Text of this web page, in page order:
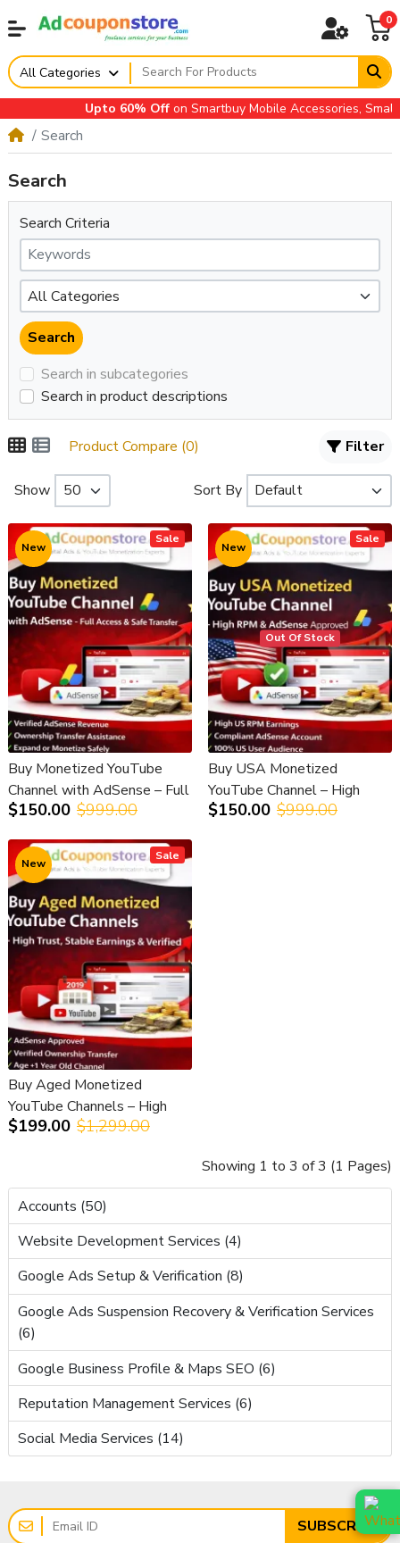
0
All Categories
Upto 60% Off on Smartbuy Mobile Accessories, Small
Search
Search
Search Criteria
Search in subcategories
Search in product descriptions
Product Compare (0) Filter
Show Sort By
Sale
New
Buy Monetized YouTube
Channel with AdSense – Full
Access & Safe Transfer
$150.00 $999.00
Sale
New
Out Of Stock
Buy USA Monetized
YouTube Channel – High
RPM & AdSense Approved
$150.00 $999.00
Sale
New
Buy Aged Monetized
YouTube Channels – High
Trust, Stable Earnings &
$199.00 $1,299.00
Showing 1 to 3 of 3 (1 Pages)
Accounts (50)
Website Development Services (4)
Google Ads Setup & Verification (8)
Google Ads Suspension Recovery & Verification Services
(6)
Google Business Profile & Maps SEO (6)
Reputation Management Services (6)
Social Media Services (14)
SUBSCRIBE